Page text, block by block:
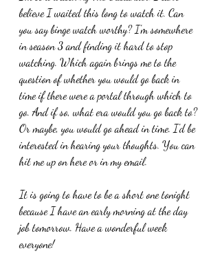
believe I waited this long to watch it. Can
you say binge watch worthy? I'm somewhere
in season 3 and finding it hard to stop
watching. Which again brings me to the
question of whether you would go back in
time if there were a portal through which to
go. And if so, what era would you go back to?
Or maybe, you would go ahead in time. I'd be
interested in hearing your thoughts. You can
hit me up on here or in my email.
It is going to have to be a short one tonight
because I have an early morning at the day
job tomorrow. Have a wonderful week
everyone!